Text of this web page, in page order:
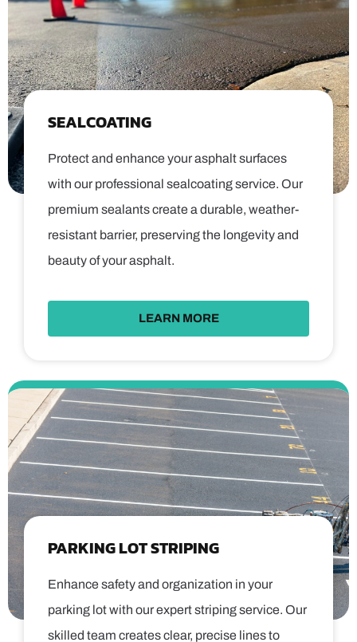
SEALCOATING
Protect and enhance your asphalt surfaces
with our professional sealcoating service. Our
premium sealants create a durable, weather-
resistant barrier, preserving the longevity and
beauty of your asphalt.
LEARN MORE
PARKING LOT STRIPING
Enhance safety and organization in your
parking lot with our expert striping service. Our
skilled team creates clear, precise lines to